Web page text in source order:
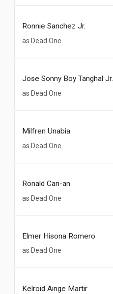
Ronnie Sanchez Jr.
as Dead One
Jose Sonny Boy Tanghal Jr.
as Dead One
Milfren Unabia
as Dead One
Ronald Cari-an
as Dead One
Elmer Hisona Romero
as Dead One
Kelroid Ainge Martir